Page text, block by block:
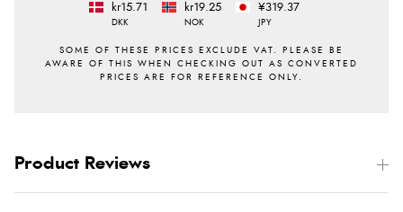
kr15.71
DKK
kr19.25
NOK
¥319.37
JPY
Product Reviews